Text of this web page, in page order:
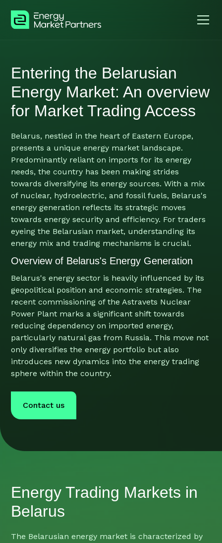
Entering the Belarusian
Energy Market: An overview
for Market Trading Access
Belarus, nestled in the heart of Eastern Europe,
presents a unique energy market landscape.
Predominantly reliant on imports for its energy
needs, the country has been making strides
towards diversifying its energy sources. With a mix
of nuclear, hydroelectric, and fossil fuels, Belarus's
energy generation reflects its strategic moves
towards energy security and efficiency. For traders
eyeing the Belarusian market, understanding its
energy mix and trading mechanisms is crucial.
Overview of Belarus's Energy Generation
Belarus's energy sector is heavily influenced by its
geopolitical position and economic strategies. The
recent commissioning of the Astravets Nuclear
Power Plant marks a significant shift towards
reducing dependency on imported energy,
particularly natural gas from Russia. This move not
only diversifies the energy portfolio but also
introduces new dynamics into the energy trading
sphere within the country.
Contact us
Energy Trading Markets in
Belarus
The Belarusian energy market is characterized by